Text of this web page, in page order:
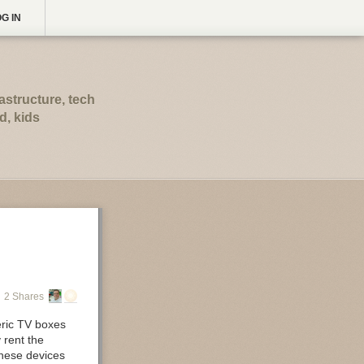
IN
tech
kids
2 Shares
TV boxes
rent the
devices